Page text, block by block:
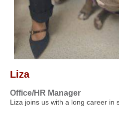
Liza
Office/HR Manager
Liza joins us with a long career in